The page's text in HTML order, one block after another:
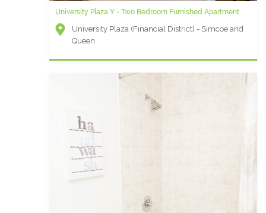
University Plaza Y - Two Bedroom Furnished Apartment
University Plaza (Financial District) - Simcoe and
Queen